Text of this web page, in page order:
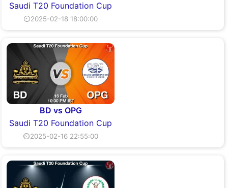
Saudi T20 Foundation Cup
⏲2025-02-18 18:00:00
BD vs OPG
Saudi T20 Foundation Cup
⏲2025-02-16 22:55:00